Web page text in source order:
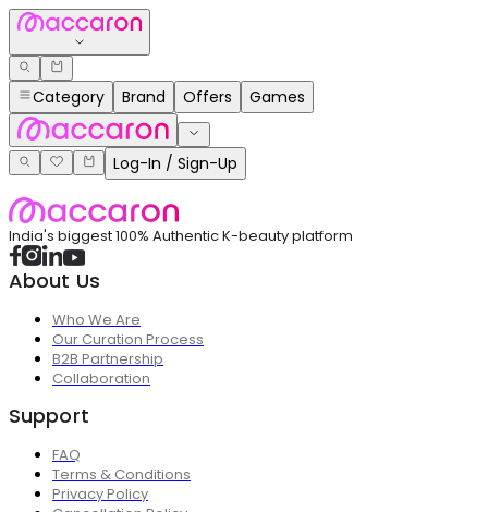
Category Brand Offers Games
Log-In / Sign-Up
India's biggest 100% Authentic K-beauty platform
About Us
Who We Are
Our Curation Process
B2B Partnership
Collaboration
Support
FAQ
Terms & Conditions
Privacy Policy